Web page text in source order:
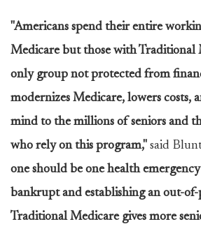
"Americans spend their entire
Medicare but those with Traditional
only group not protected from
modernizes Medicare, lowers costs,
mind to the millions of seniors and
who rely on this program," said
one should be one health
bankrupt and establishing an out-of-
Traditional Medicare gives more